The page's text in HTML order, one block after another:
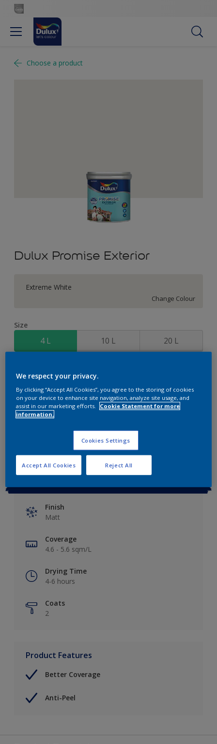
Choose a product
Dulux Promise Exterior
Extreme White
Change Colour
Size
4 L 10 L 20 L
Calculate
Finish
Matt
Coverage
4.6 - 5.6 sqm/L
Drying Time
4-6 hours
Coats
2
Product Features
Better Coverage
Anti-Peel
We respect your privacy.
By clicking “Accept All Cookies”, you agree to the storing of cookies
on your device to enhance site navigation, analyze site usage, and
assist in our marketing efforts.
Cookie Statement for more
information.
Cookies Settings
Reject All
Accept All Cookies